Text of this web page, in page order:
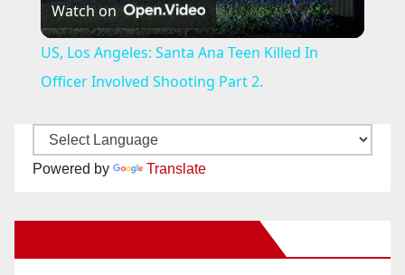
l
a
Watch on
US, Los Angeles: Santa Ana Teen Killed In
Officer Involved Shooting Part 2.
Powered by Translate